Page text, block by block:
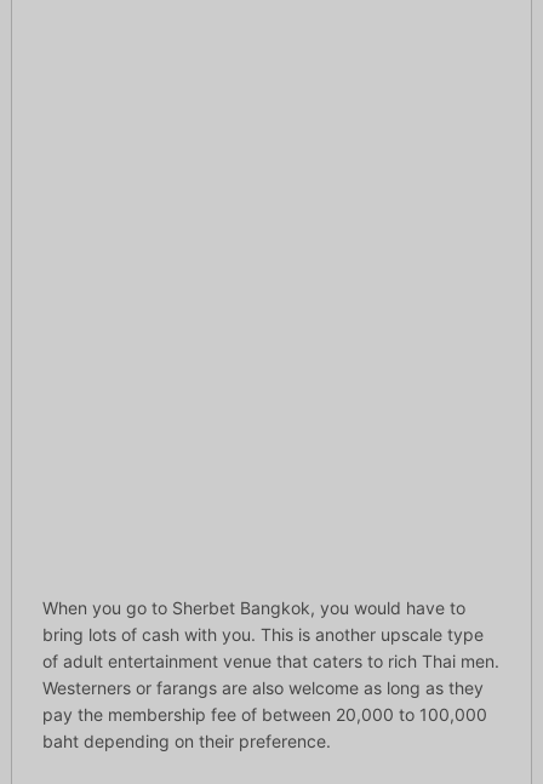
When you go to Sherbet Bangkok, you would have to
bring lots of cash with you. This is another upscale type
of adult entertainment venue that caters to rich Thai men.
Westerners or farangs are also welcome as long as they
pay the membership fee of between 20,000 to 100,000
baht depending on their preference.